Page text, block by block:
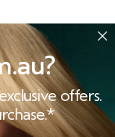
offers.